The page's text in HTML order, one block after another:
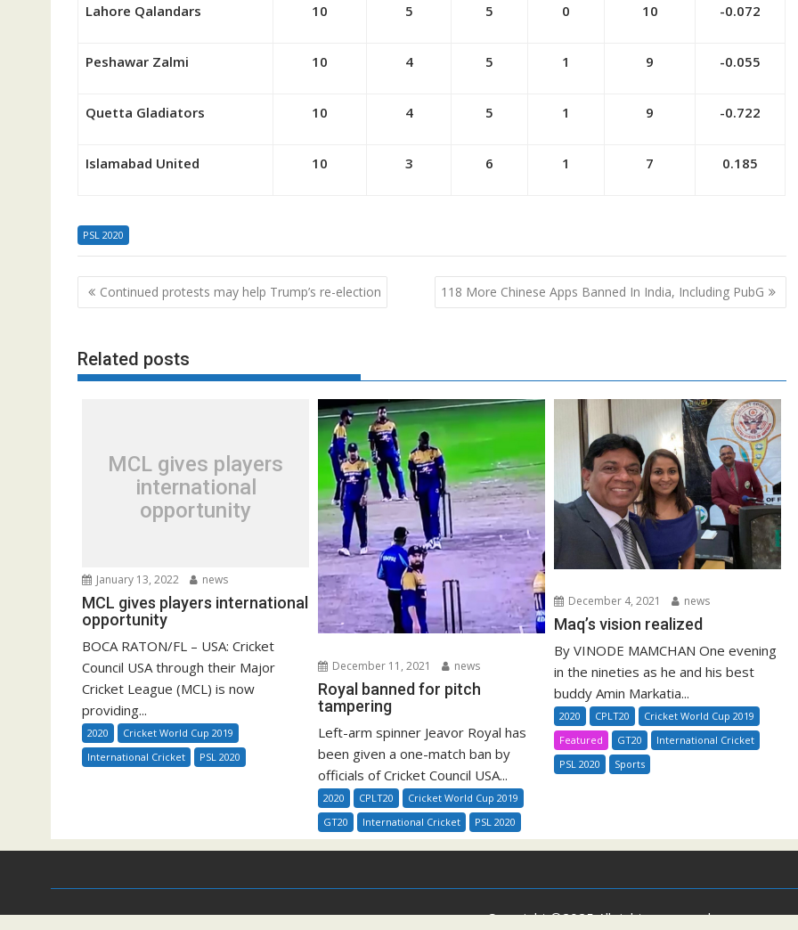
Lahore Qalandars 10 5 5 0 10 -0.072
Peshawar Zalmi 10 4 5 1 9 -0.055
Quetta Gladiators 10 4 5 1 9 -0.722
Islamabad United 10 3 6 1 7 0.185
PSL 2020
Post
navigation
Continued protests may help Trump’s re-election 118 More Chinese Apps Banned In India, Including PubG
Related posts
MCL gives players
international
opportunity
January 13, 2022 news
MCL gives players international
opportunity
BOCA RATON/FL – USA: Cricket
Council USA through their Major
Cricket League (MCL) is now
providing...
2020
Cricket World Cup 2019
International Cricket
PSL 2020
December 11, 2021 news
Royal banned for pitch
tampering
Left-arm spinner Jeavor Royal has
been given a one-match ban by
officials of Cricket Council USA...
2020 CPLT20
Cricket World Cup 2019
GT20
International Cricket PSL 2020
December 4, 2021 news
Maq’s vision realized
By VINODE MAMCHAN One evening
in the nineties as he and his best
buddy Amin Markatia...
2020 CPLT20
Cricket World Cup 2019
Featured
GT20
International Cricket
PSL 2020
Sports
Copyright ©2025 All rights reserved